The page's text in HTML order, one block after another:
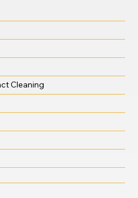
Cleaning